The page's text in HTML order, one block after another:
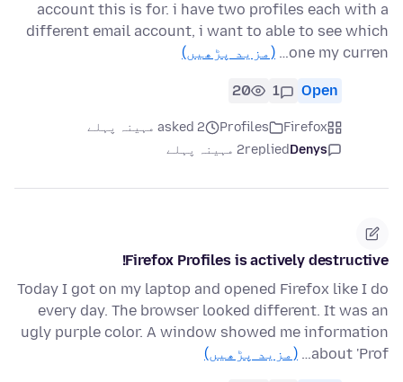
account this is for. i have two profiles each with a
different email account, i want to able to see which
one my curren…
(مزید پڑھیں)
Open
1
20
Firefox
Profiles
asked 2 مہینہ پہلے
Denys
replied2 مہینہ پہلے
Firefox Profiles is actively destructive!
Today I got on my laptop and opened Firefox like I do
every day. The browser looked different. It was an
ugly purple color. A window showed me information
about 'Prof…
(مزید پڑھیں)